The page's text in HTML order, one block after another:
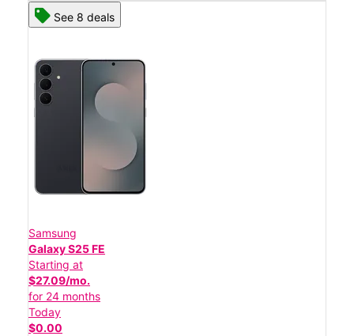
See 8 deals
Samsung
Galaxy S25 FE
Starting at
$27.09/mo.
for 24 months
Today
$0.00